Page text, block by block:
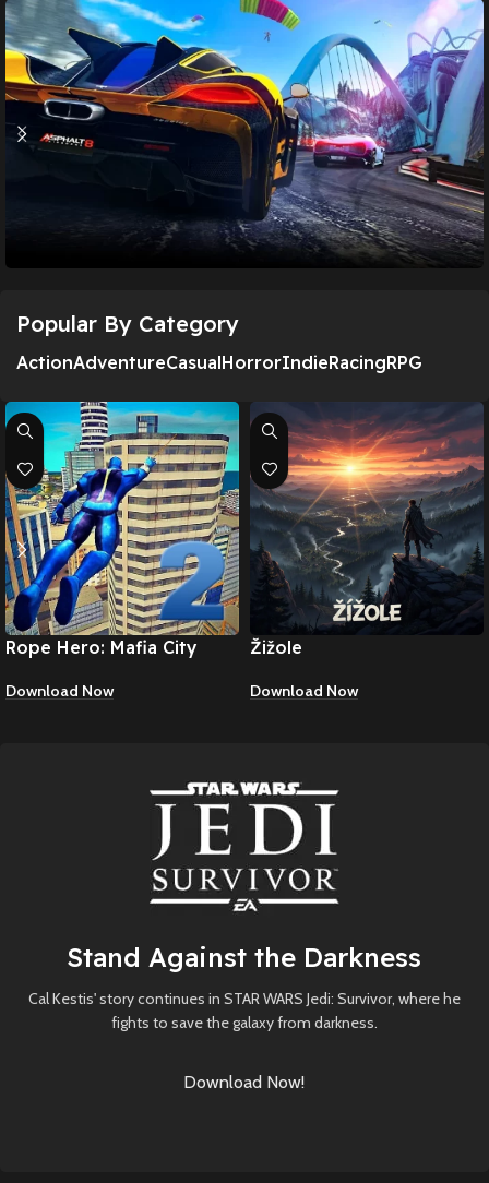
Asphalt 8 – Car Racing Game
Popular By Category
ActionAdventureCasualHorrorIndieRacingRPG
Rope Hero: Mafia City
Download Now
Žižole
Download Now
Stand Against the Darkness
Cal Kestis' story continues in STAR WARS Jedi: Survivor, where he
fights to save the galaxy from darkness.
Download Now!